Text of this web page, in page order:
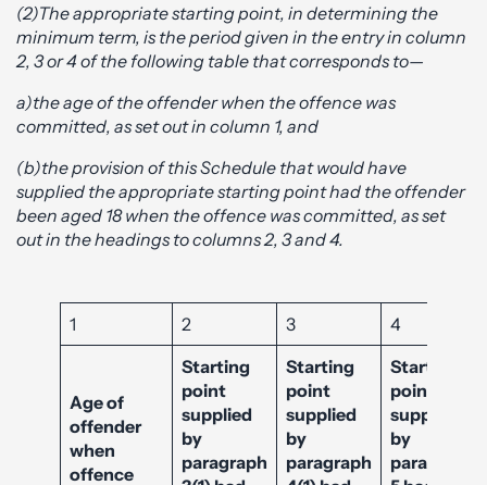
(2)The appropriate starting point, in determining the
minimum term, is the period given in the entry in column
2, 3 or 4 of the following table that corresponds to—
a)the age of the offender when the offence was
committed, as set out in column 1, and
(b)the provision of this Schedule that would have
supplied the appropriate starting point had the offender
been aged 18 when the offence was committed, as set
out in the headings to columns 2, 3 and 4.
1 2 3 4
Age of
offender
when
offence
Starting
point
supplied
by
paragraph
Starting
point
supplied
by
paragraph
Starting
point
supplied
by
paragraph